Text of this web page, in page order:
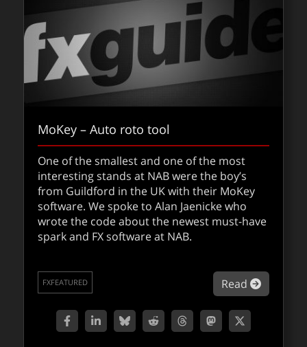
MoKey – Auto roto tool
One of the smallest and one of the most
interesting stands at NAB were the boy’s
from Guildford in the UK with their MoKey
software. We spoke to Alan Jaenicke who
wrote the code about the newest must-have
spark and FX software at NAB.
Read about
FXFEATURED